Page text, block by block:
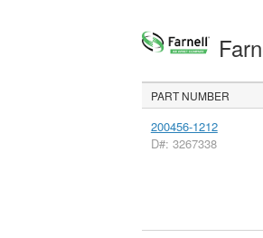
PART NUMBER
200456-1212
D#: 3267338